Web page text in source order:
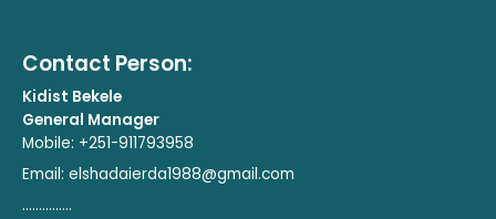
Contact Person:
Kidist Bekele
General Manager
Mobile: +251-911793958
Email: elshadaierda1988@gmail.com
...............